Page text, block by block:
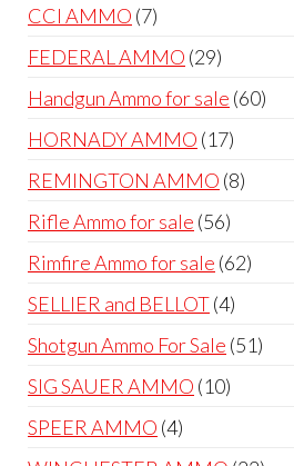
CCI AMMO 77
products
FEDERAL AMMO 2929
products
Handgun Ammo for sale 6060
HORNADY AMMO 1717
products
REMINGTON AMMO 88
Rifle Ammo for sale 5656
products
Rimfire Ammo for sale 6262
SELLIER and BELLOT 44
products
Shotgun Ammo For Sale 5151
SIG SAUER AMMO 1010
SPEER AMMO 44
products